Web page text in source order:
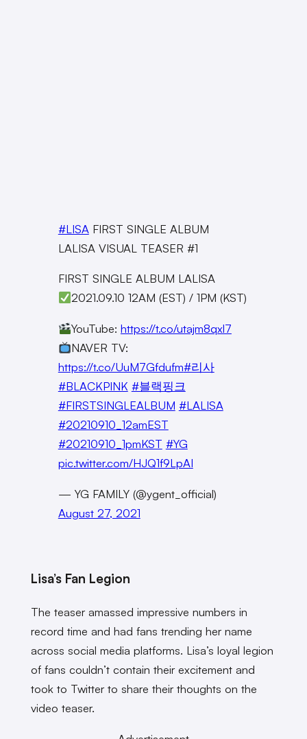
#LISA FIRST SINGLE ALBUM
LALISA VISUAL TEASER #1
FIRST SINGLE ALBUM LALISA
2021.09.10 12AM (EST) / 1PM (KST)
YouTube: https://t.co/utajm8qxl7
NAVER TV:
https://t.co/UuM7Gfdufm#리사
#BLACKPINK #블랙핑크
#FIRSTSINGLEALBUM #LALISA
#20210910_12amEST
#20210910_1pmKST #YG
pic.twitter.com/HJQ1f9LpAI
— YG FAMILY (@ygent_official)
August 27, 2021
Lisa’s Fan Legion
The teaser amassed impressive numbers in
record time and had fans trending her name
across social media platforms. Lisa’s loyal legion
of fans couldn’t contain their excitement and
took to Twitter to share their thoughts on the
video teaser.